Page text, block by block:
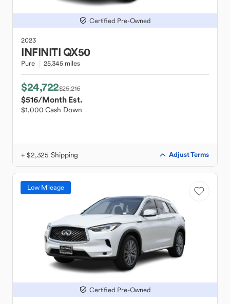
Certified Pre-Owned
2023
INFINITIQX50
Pure 25,345 miles
$24,722$25,216
$516/Month Est.
$1,000 Cash Down
+ $2,325 Shipping Adjust Terms
Low Mileage
Certified Pre-Owned